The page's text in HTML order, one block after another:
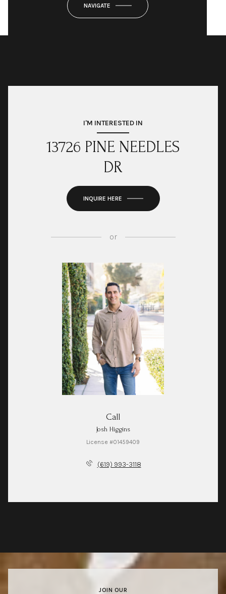
NAVIGATE
I'M INTERESTED IN
13726 PINE NEEDLES
DR
INQUIRE HERE
or
Call
Josh Higgins
License #01459409
(619) 993-3118
JOIN OUR